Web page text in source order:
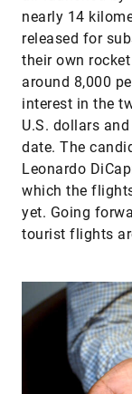
nearly 14
released for
their own
around 8,000
interest in the
U.S. dollars
date. The
Leonardo
which the
yet. Going
tourist flights